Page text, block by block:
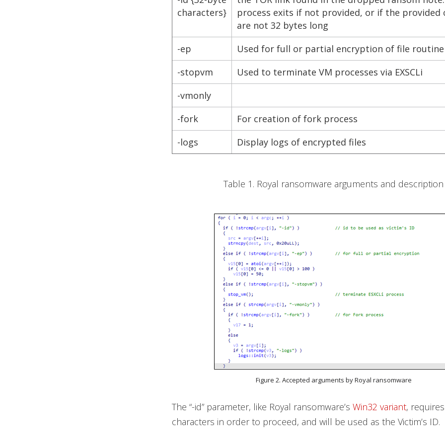
characters}
process exits if not provided, or if the provided
are not 32 bytes long
-ep
Used for full or partial encryption of file routine
-stopvm
Used to terminate VM processes via EXSCLi
-vmonly
-fork
For creation of fork process
-logs
Display logs of encrypted files
Table 1. Royal ransomware arguments and description
Figure 2. Accepted arguments by Royal ransomware
The “-id” parameter, like Royal ransomware’s Win32 variant,
characters in order to proceed, and will be used as the Victim’s ID.